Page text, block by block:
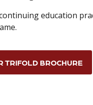
education
TRIFOLD BROCHURE